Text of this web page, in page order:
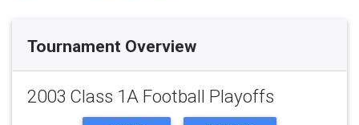
Tournament Overview
2003 Class 1A Football Playoffs